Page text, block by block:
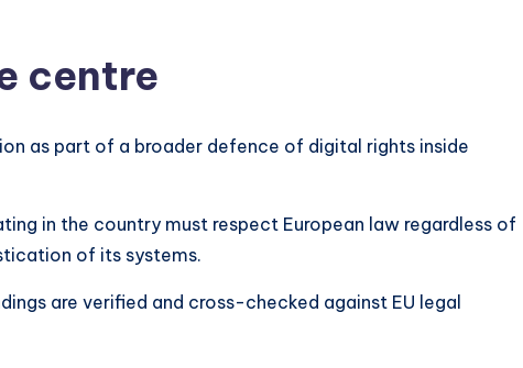
centre
as part of a broader defence of digital rights inside
in the country must respect European law regardless of
of its systems.
are verified and cross-checked against EU legal